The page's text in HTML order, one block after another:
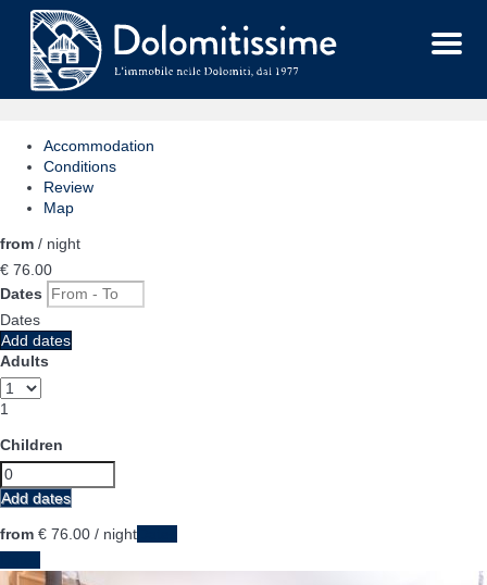
Menu
Accommodation
Conditions
Review
Map
from / night
€ 76. 00
Dates
Dates
Add dates
Adults
1
Children
Add dates
from € 76. 00 / night